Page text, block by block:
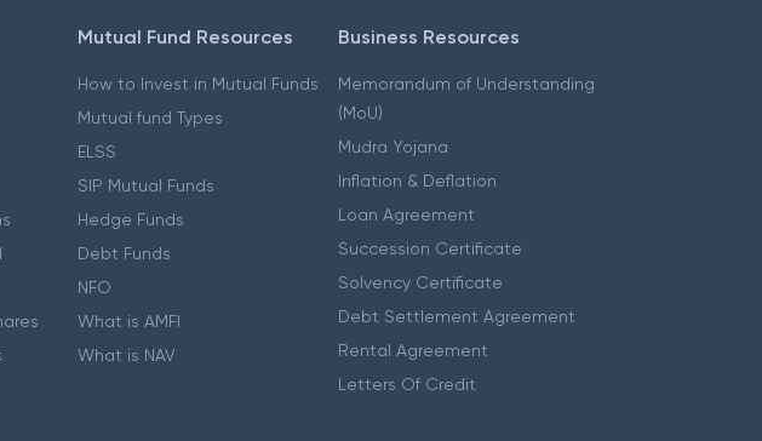
Mutual Fund Resources
How to Invest in Mutual Funds
Mutual fund Types
ELSS
SIP Mutual Funds
Hedge Funds
Debt Funds
NFO
What is AMFI
What is NAV
Business Resources
Memorandum of Understanding
(MoU)
Mudra Yojana
Inflation & Deflation
Loan Agreement
Succession Certificate
Solvency Certificate
Debt Settlement Agreement
Rental Agreement
Letters Of Credit